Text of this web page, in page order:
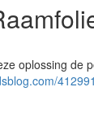
oplossing de